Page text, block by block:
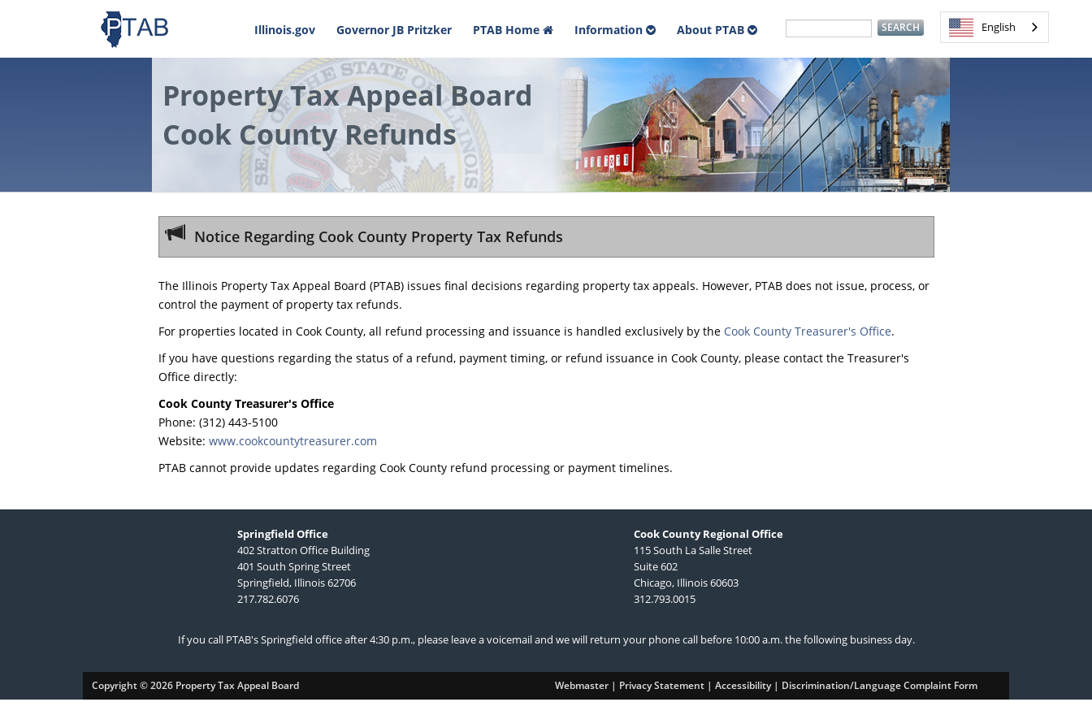
Illinois.gov Governor JB Pritzker PTAB Home Information About PTAB English
Property Tax Appeal Board
Cook County Refunds
Notice Regarding Cook County Property Tax Refunds
The Illinois Property Tax Appeal Board (PTAB) issues final decisions regarding property tax appeals. However, PTAB does not issue, process, or
control the payment of property tax refunds.
For properties located in Cook County, all refund processing and issuance is handled exclusively by the Cook County Treasurer's Office.
If you have questions regarding the status of a refund, payment timing, or refund issuance in Cook County, please contact the Treasurer's
Office directly:
Cook County Treasurer's Office
Phone: (312) 443-5100
Website: www.cookcountytreasurer.com
PTAB cannot provide updates regarding Cook County refund processing or payment timelines.
Springfield Office
402 Stratton Office Building
401 South Spring Street
Springfield, Illinois 62706
217.782.6076
Cook County Regional Office
115 South La Salle Street
Suite 602
Chicago, Illinois 60603
312.793.0015
If you call PTAB's Springfield office after 4:30 p.m., please leave a voicemail and we will return your phone call before 10:00 a.m. the following business day.
Copyright © 2026 Property Tax Appeal Board Webmaster | Privacy Statement | Accessibility| Discrimination/Language Complaint Form